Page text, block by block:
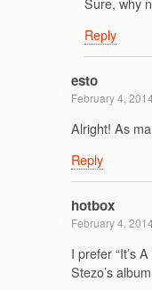
Reply
esto
February 4, 2014
Alright! As
Reply
hotbox
February 4, 2014
I prefer “It’s
Stezo’s